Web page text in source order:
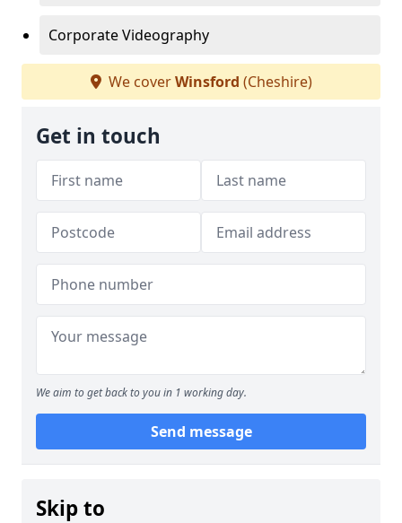
Corporate Videography
We coverWinsford (Cheshire)
Get in touch
We aim to get back to you in 1 working day.
Send message
Skip to